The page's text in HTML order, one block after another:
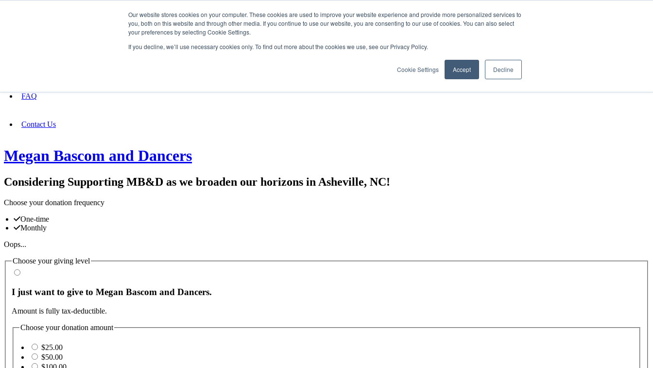
Our website stores cookies on your computer. These cookies are used to improve your website experience and provide more personalized services to
you, both on this website and through other media. If you continue to use our website, you are consenting to our use of cookies. You can also select
your preferences by selecting Cookie Settings.
If you decline, we’ll use necessary cookies only. To find out more about the cookies we use, see our Privacy Policy.
Cookie Settings Accept Decline
FAQ
Contact Us
Megan Bascom and Dancers
Considering Supporting MB&D as we broaden our horizons in Asheville, NC!
Choose your donation frequency
One-time
Monthly
Oops...
Choose your giving level
I just want to give to Megan Bascom and Dancers.
Amount is fully tax-deductible.
Choose your donation amount
$25.00
$50.00